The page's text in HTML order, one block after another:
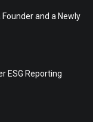
and a Newly
ESG Reporting